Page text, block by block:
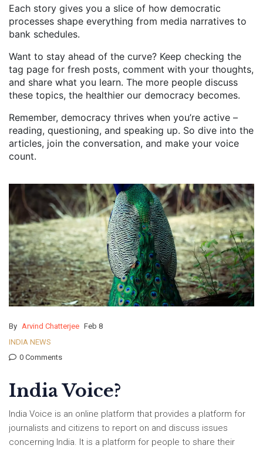
Each story gives you a slice of how democratic
processes shape everything from media narratives to
bank schedules.
Want to stay ahead of the curve? Keep checking the
tag page for fresh posts, comment with your thoughts,
and share what you learn. The more people discuss
these topics, the healthier our democracy becomes.
Remember, democracy thrives when you’re active –
reading, questioning, and speaking up. So dive into the
articles, join the conversation, and make your voice
count.
By Arvind Chatterjee Feb 8
INDIA NEWS
0 Comments
India Voice?
India Voice is an online platform that provides a platform for
journalists and citizens to report on and discuss issues
concerning India. It is a platform for people to share their